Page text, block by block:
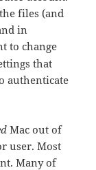
files (and
in
to change
that
authenticate
Mac out of
user. Most
Many of